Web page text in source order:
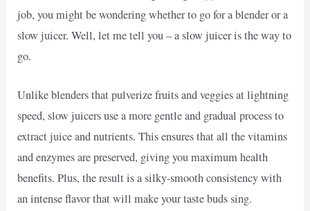
job, you might be wondering whether to go for a blender or a
slow juicer. Well, let me tell you – a slow juicer is the way to
go.
Unlike blenders that pulverize fruits and veggies at lightning
speed, slow juicers use a more gentle and gradual process to
extract juice and nutrients. This ensures that all the vitamins
and enzymes are preserved, giving you maximum health
benefits. Plus, the result is a silky-smooth consistency with
an intense flavor that will make your taste buds sing.